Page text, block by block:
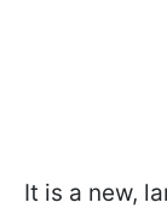
It is a new,